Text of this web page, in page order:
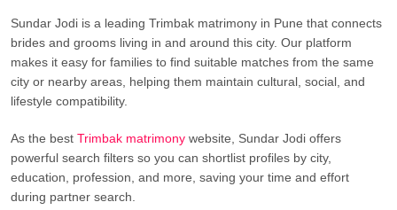
Sundar Jodi is a leading Trimbak matrimony in Pune that connects
brides and grooms living in and around this city. Our platform
makes it easy for families to find suitable matches from the same
city or nearby areas, helping them maintain cultural, social, and
lifestyle compatibility.
As the best Trimbak matrimony website, Sundar Jodi offers
powerful search filters so you can shortlist profiles by city,
education, profession, and more, saving your time and effort
during partner search.